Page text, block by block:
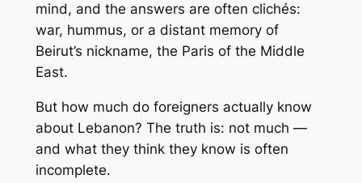
mind, and the answers are often clichés:
war, hummus, or a distant memory of
Beirut’s nickname, the Paris of the Middle
East.
But how much do foreigners actually know
about Lebanon? The truth is: not much —
and what they think they know is often
incomplete.